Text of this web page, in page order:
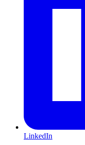
LinkedIn